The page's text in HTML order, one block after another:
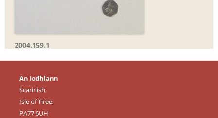
2004.159.1
An Iodhlann
Scarinish,
Isle of Tiree,
PA77 6UH